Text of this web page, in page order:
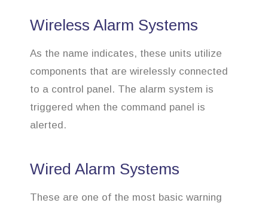
Wireless Alarm Systems
As the name indicates, these units utilize
components that are wirelessly connected
to a control panel. The alarm system is
triggered when the command panel is
alerted.
Wired Alarm Systems
These are one of the most basic warning